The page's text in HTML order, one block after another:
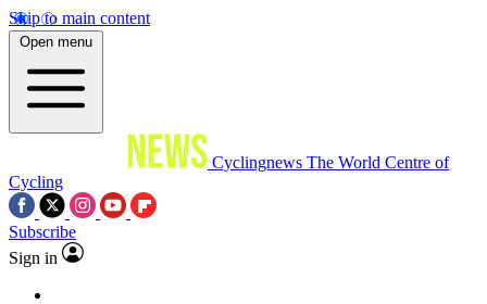
Skip to main content
Open menu
Cyclingnews The World Centre of
Cycling
Subscribe
Sign in